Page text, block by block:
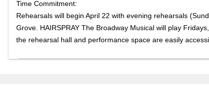
Time Commitment:
Rehearsals will begin April 22 with evening rehearsals
Grove. HAIRSPRAY The Broadway Musical will play
the rehearsal hall and performance space are easily